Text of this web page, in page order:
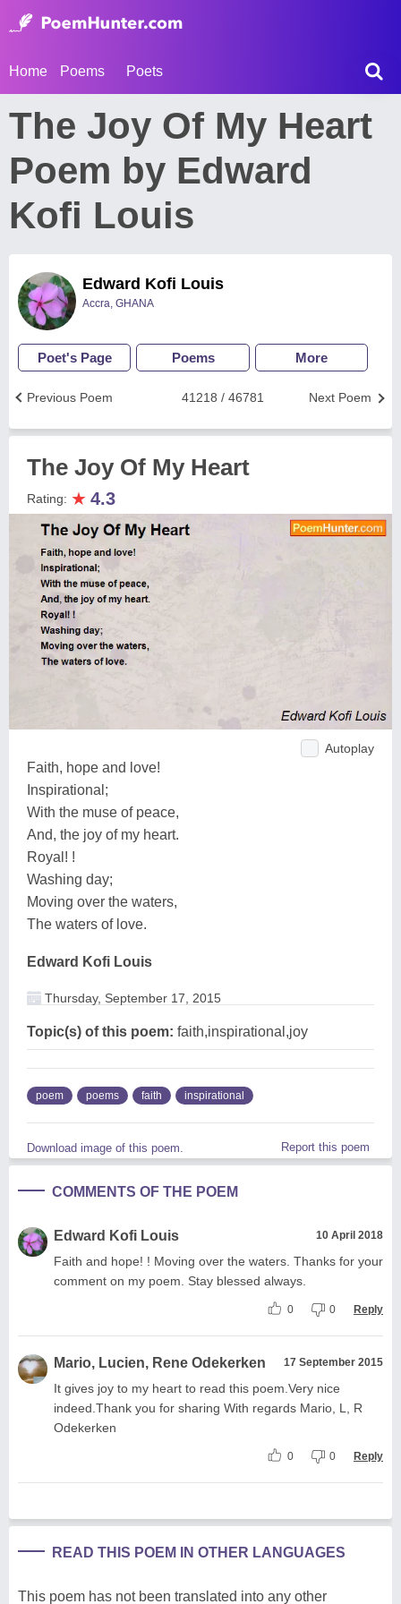
Home Poems Poets
The Joy Of My Heart
Poem by Edward
Kofi Louis
Edward Kofi Louis
Accra, GHANA
Poet's Page Poems More
Next Poem
41218 / 46781
Previous Poem
The Joy Of My Heart
Rating: ★ 4.3
Autoplay
Faith, hope and love!
Inspirational;
With the muse of peace,
And, the joy of my heart.
Royal! !
Washing day;
Moving over the waters,
The waters of love.
Edward Kofi Louis
Thursday, September 17, 2015
Topic(s) of this poem: faith,inspirational,joy
poem poems faith inspirational
Download image of this poem. Report this poem
COMMENTS OF THE POEM
Edward Kofi Louis 10 April 2018
Faith and hope! ! Moving over the waters. Thanks for your
comment on my poem. Stay blessed always.
0 0 Reply
Mario, Lucien, Rene Odekerken 17 September 2015
It gives joy to my heart to read this poem.Very nice
indeed.Thank you for sharing With regards Mario, L, R
Odekerken
0 0 Reply
READ THIS POEM IN OTHER LANGUAGES
This poem has not been translated into any other